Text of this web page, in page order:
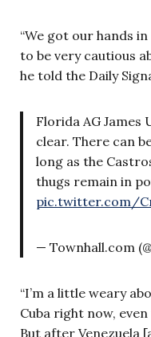
“We got our hands
to be very cautious
he told the Daily
Florida AG James
clear. There can
long as the
thugs remain in
pic.twitter.com/
— Townhall.com
“I’m a little weary
Cuba right now, even
But after Venezuela